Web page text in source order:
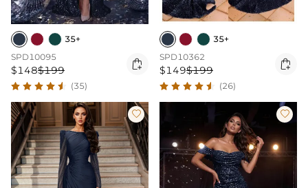
35+
SPD10095
$148$199 
(35)
35+
SPD10362
$149$199 
(26)
 